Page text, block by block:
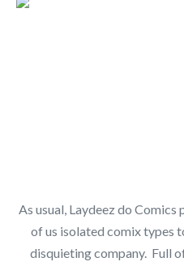
As usual, Laydeez do
of us isolated comix types
disquieting company. Full